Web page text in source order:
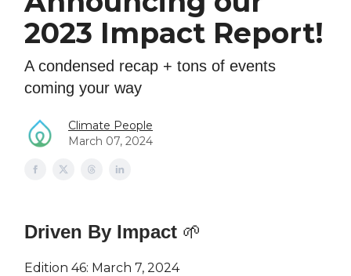
2023 Impact Report!
A condensed recap + tons of events
coming your way
Climate People
March 07, 2024
Driven By Impact 🌱
Edition 46: March 7, 2024